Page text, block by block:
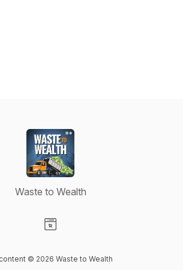
Waste to Wealth
© 2026 Waste to Wealth